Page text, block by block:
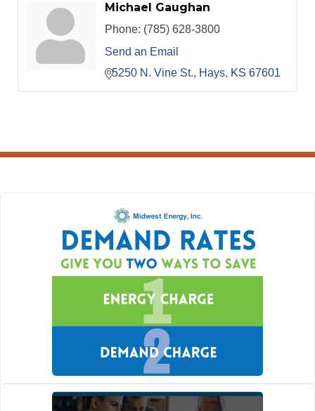
Michael Gaughan
Phone: (785) 628-3800
Send an Email
5250 N. Vine St.
Hays KS 67601